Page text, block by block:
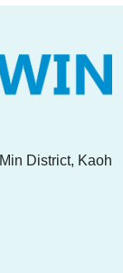
District, Kaoh